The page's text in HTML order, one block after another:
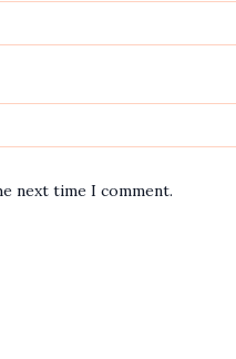
next time I comment.